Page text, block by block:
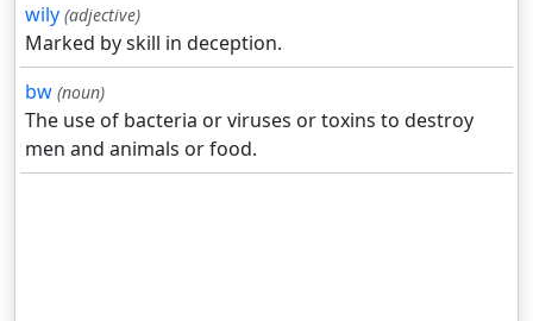
wily (adjective)
Marked by skill in deception.
bw (noun)
The use of bacteria or viruses or toxins to destroy
men and animals or food.